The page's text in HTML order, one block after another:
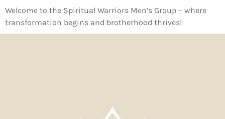
Welcome to the Spiritual Warriors Men’s Group – where
transformation begins and brotherhood thrives!